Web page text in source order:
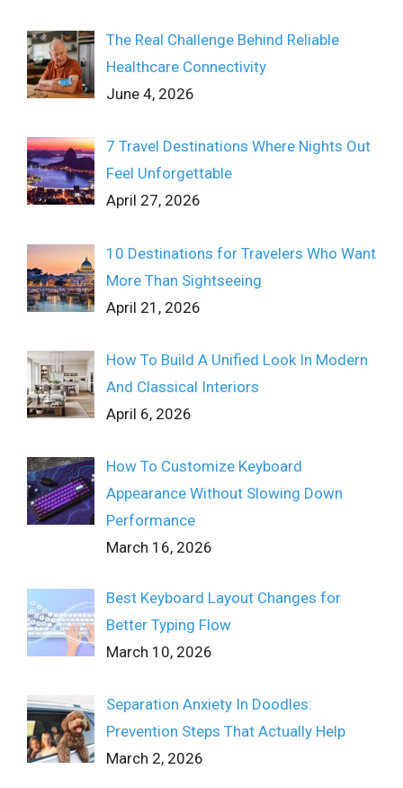
The Real Challenge Behind Reliable
Healthcare Connectivity
June 4, 2026
7 Travel Destinations Where Nights Out
Feel Unforgettable
April 27, 2026
10 Destinations for Travelers Who Want
More Than Sightseeing
April 21, 2026
How To Build A Unified Look In Modern
And Classical Interiors
April 6, 2026
How To Customize Keyboard
Appearance Without Slowing Down
Performance
March 16, 2026
Best Keyboard Layout Changes for
Better Typing Flow
March 10, 2026
Separation Anxiety In Doodles:
Prevention Steps That Actually Help
March 2, 2026